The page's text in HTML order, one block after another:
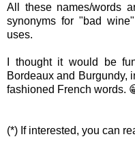
All these names/words
synonyms for "bad
uses.
I thought it would be
Bordeaux and Burgundy,
fashioned French words.
(*) If interested, you can